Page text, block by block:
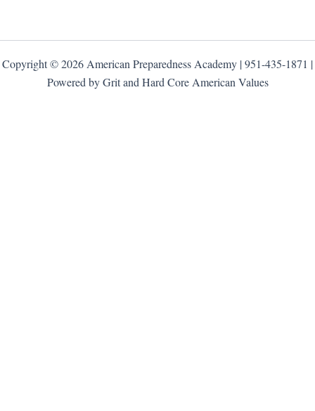
Copyright © 2026 American Preparedness Academy | 951-435-1871 |
Powered by Grit and Hard Core American Values